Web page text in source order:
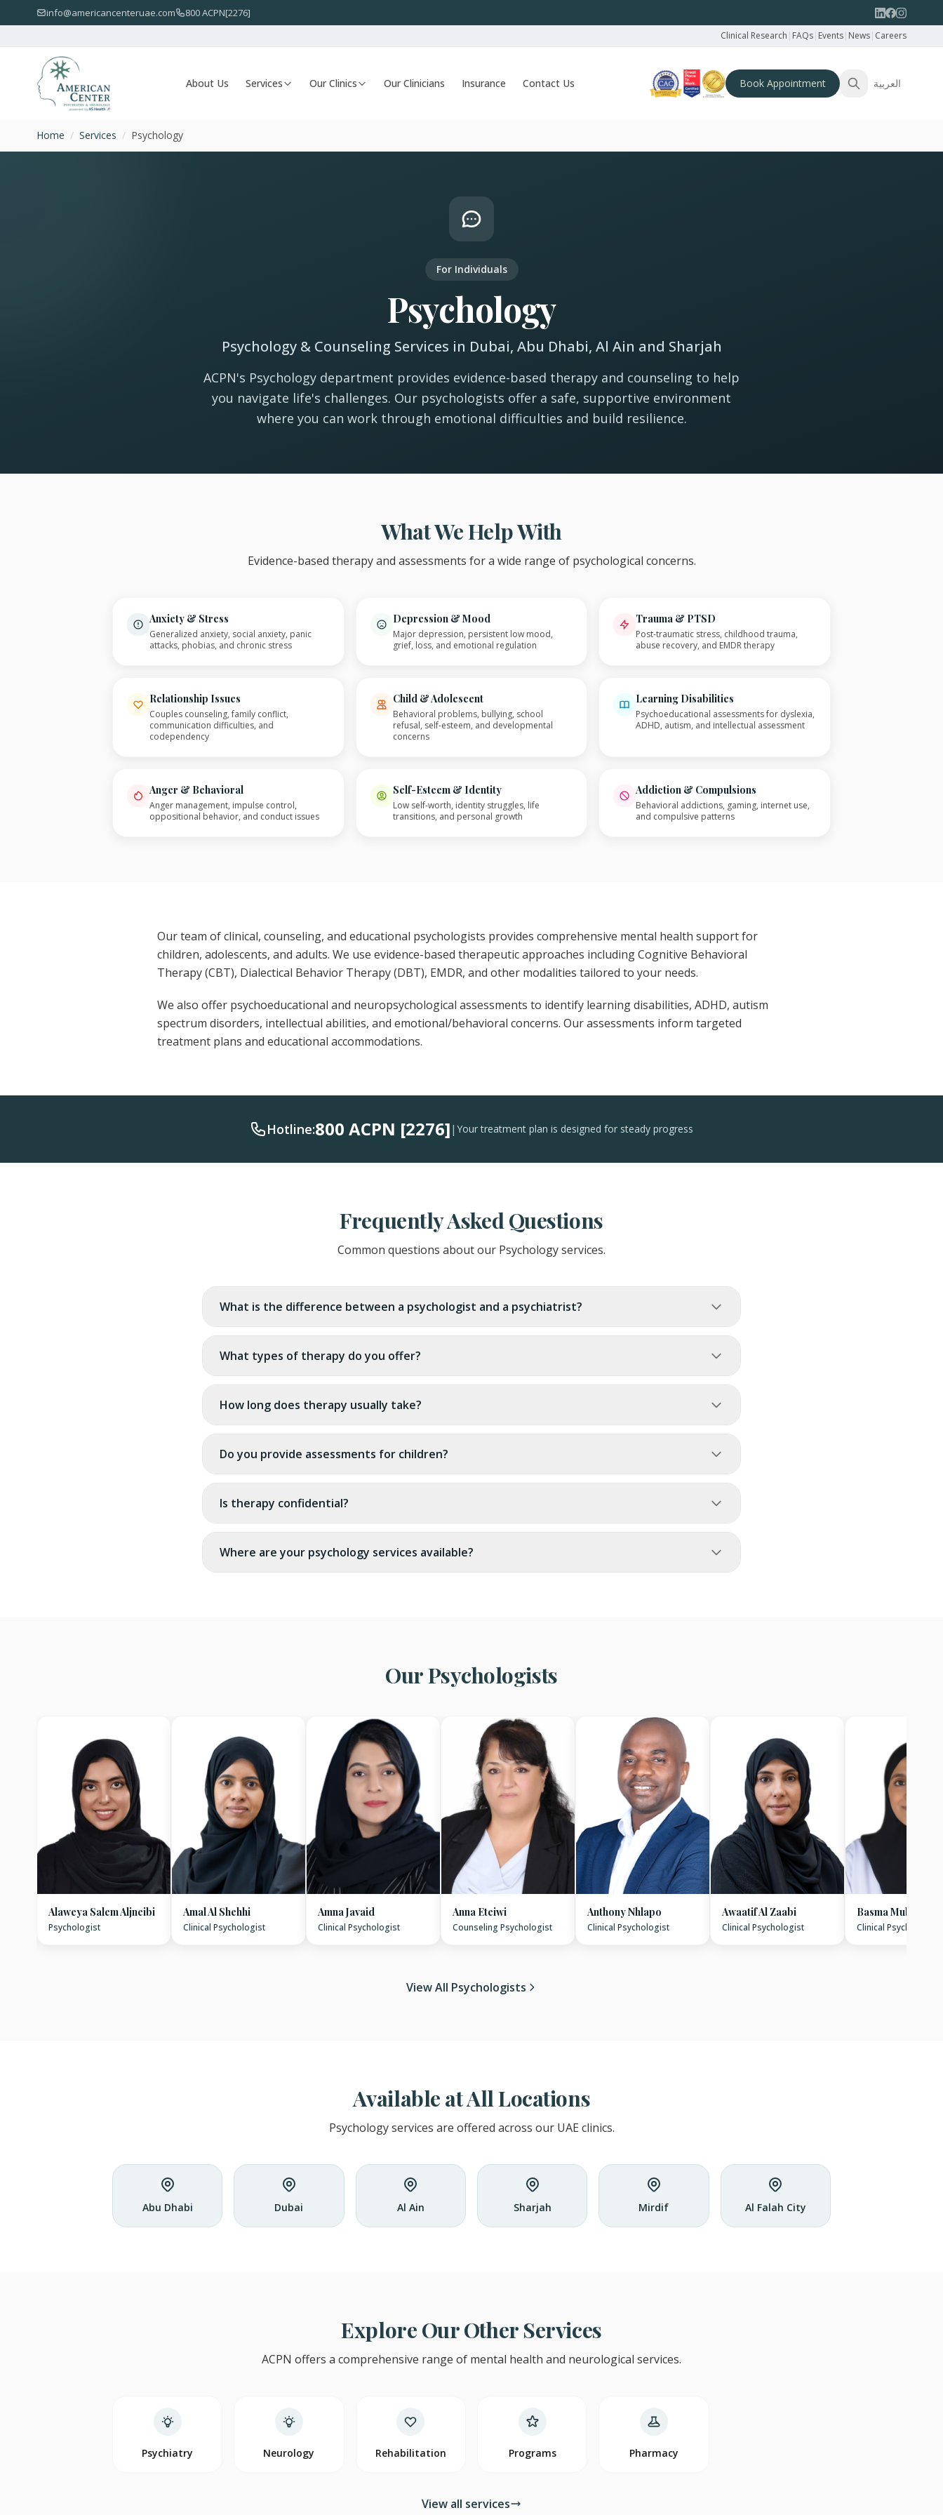
info@americancenteruae.com 800 ACPN[2276]
Clinical Research | FAQs| Events| News| Careers
About Us Services Our Clinics Our Clinicians Insurance Contact Us Book Appointment العربية
Home / Services / Psychology
For Individuals
Psychology
Psychology & Counseling Services in Dubai, Abu Dhabi, Al Ain and Sharjah
ACPN's Psychology department provides evidence-based therapy and counseling to help
you navigate life's challenges. Our psychologists offer a safe, supportive environment
where you can work through emotional difficulties and build resilience.
What We Help With
Evidence-based therapy and assessments for a wide range of psychological concerns.
Anxiety & Stress
Generalized anxiety, social anxiety, panic
attacks, phobias, and chronic stress
Depression & Mood
Major depression, persistent low mood,
grief, loss, and emotional regulation
Trauma & PTSD
Post-traumatic stress, childhood trauma,
abuse recovery, and EMDR therapy
Relationship Issues
Couples counseling, family conflict,
communication difficulties, and
codependency
Child & Adolescent
Behavioral problems, bullying, school
refusal, self-esteem, and developmental
concerns
Learning Disabilities
Psychoeducational assessments for dyslexia,
ADHD, autism, and intellectual assessment
Anger & Behavioral
Anger management, impulse control,
oppositional behavior, and conduct issues
Self-Esteem & Identity
Low self-worth, identity struggles, life
transitions, and personal growth
Addiction & Compulsions
Behavioral addictions, gaming, internet use,
and compulsive patterns
Our team of clinical, counseling, and educational psychologists provides comprehensive mental health support for
children, adolescents, and adults. We use evidence-based therapeutic approaches including Cognitive Behavioral
Therapy (CBT), Dialectical Behavior Therapy (DBT), EMDR, and other modalities tailored to your needs.
We also offer psychoeducational and neuropsychological assessments to identify learning disabilities, ADHD, autism
spectrum disorders, intellectual abilities, and emotional/behavioral concerns. Our assessments inform targeted
treatment plans and educational accommodations.
Hotline:800 ACPN [2276]| Your treatment plan is designed for steady progress
Frequently Asked Questions
Common questions about our Psychology services.
What is the difference between a psychologist and a psychiatrist?
What types of therapy do you offer?
How long does therapy usually take?
Do you provide assessments for children?
Is therapy confidential?
Where are your psychology services available?
Our Psychologists
Alaweya Salem Aljneibi
Psychologist
Amal Al Shehhi
Clinical Psychologist
Amna Javaid
Clinical Psychologist
Anna Eteiwi
Counseling Psychologist
Anthony Nhlapo
Clinical Psychologist
Awaatif Al Zaabi
Clinical Psychologist
Basma Mubarak
Clinical Psychologist
View All Psychologists
Available at All Locations
Psychology services are offered across our UAE clinics.
Abu Dhabi Dubai Al Ain Sharjah Mirdif Al Falah City
Explore Our Other Services
ACPN offers a comprehensive range of mental health and neurological services.
Psychiatry Neurology Rehabilitation Programs Pharmacy
View all services